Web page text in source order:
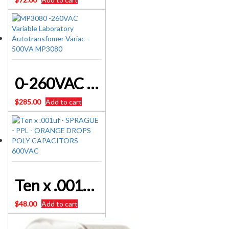
0-260VAC Variable Laboratory Autotransfomer Variac – 500VA MP3080
$285.00 Add to cart
Ten x .001uf – SPRAGUE – PPL – ORANGE DROPS POLY CAPACITORS 600VAC
$48.00 Add to cart